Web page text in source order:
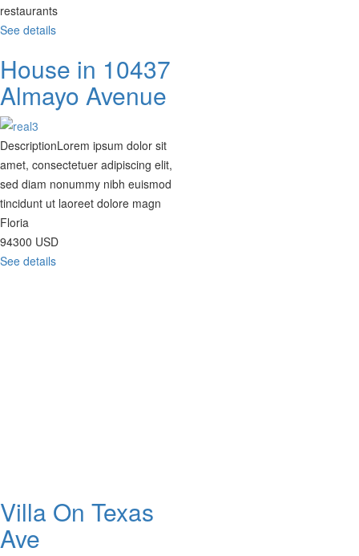
restaurants
See details
House in 10437
Almayo Avenue
DescriptionLorem ipsum dolor sit
amet, consectetuer adipiscing elit,
sed diam nonummy nibh euismod
tincidunt ut laoreet dolore magn
Floria
94300 USD
See details
Villa On Texas
Ave